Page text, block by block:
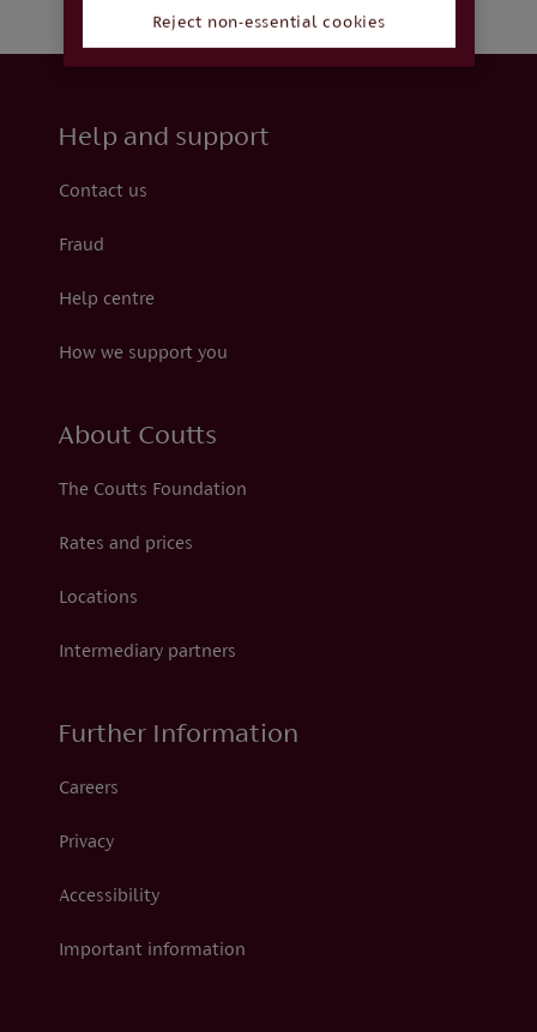
Help and support
Contact us
Fraud
Help centre
How we support you
About Coutts
The Coutts Foundation
Rates and prices
Locations
Intermediary partners
Further Information
Careers
Privacy
Accessibility
Important information
Reject non-essential cookies